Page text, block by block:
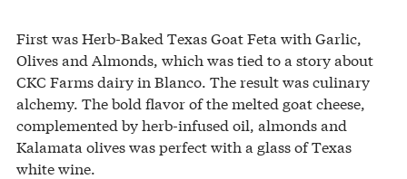
First was Herb-Baked Texas Goat Feta with Garlic,
Olives and Almonds, which was tied to a story about
CKC Farms dairy in Blanco. The result was culinary
alchemy. The bold flavor of the melted goat cheese,
complemented by herb-infused oil, almonds and
Kalamata olives was perfect with a glass of Texas
white wine.